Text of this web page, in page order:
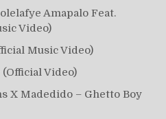
Amapalo Feat.
Video)
Music Video)
Video)
X Madedido – Ghetto Boy